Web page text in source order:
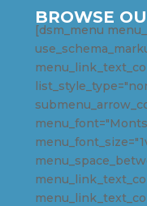
BROWSE
[dsm_menu